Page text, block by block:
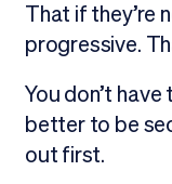
That if they’re
progressive.
You don’t
better to be
out first.